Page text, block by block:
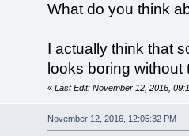
What do you think
I actually think that
looks boring
« Last Edit: November 12, 2016,
November 12, 2016, 12:05:32 PM